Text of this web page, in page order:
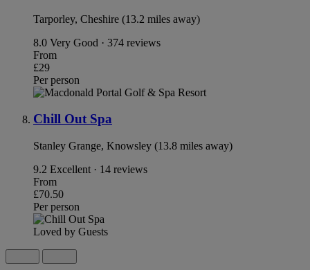
Tarporley, Cheshire (13.2 miles away)
8.0 Very Good · 374 reviews
From
£29
Per person
Chill Out Spa
Stanley Grange, Knowsley (13.8 miles away)
9.2 Excellent · 14 reviews
From
£70.50
Per person
Loved by Guests